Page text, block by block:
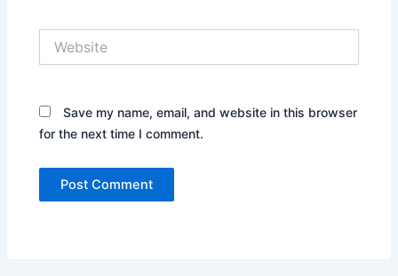
Save my name, email, and website in this browser
for the next time I comment.